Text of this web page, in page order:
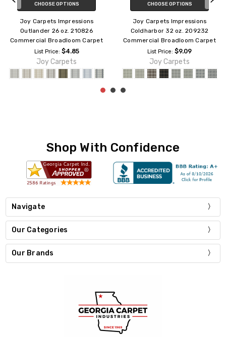
CHOOSE OPTIONS
Joy Carpets Impressions
Chantilly 32 oz. 209132
Commercial Broadloom Carpet
List Price: $9.09
Joy Carpets
CHOOSE OPTIONS
Joy Carpets Impressions Dwell
32 oz. 207232 Commercial
Broadloom Carpet
List Price: $9.09
Joy Carpets
Shop With Confidence
Navigate
Our Categories
Our Brands